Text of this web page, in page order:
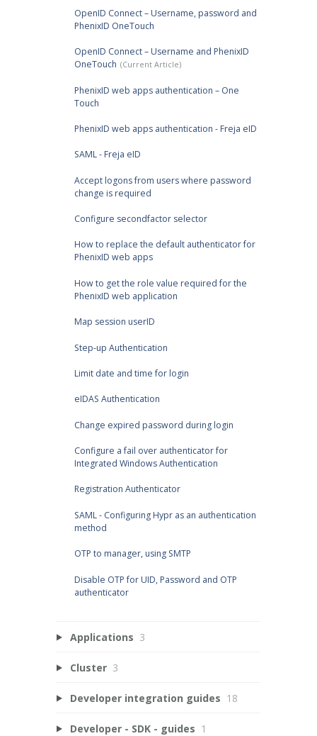
OpenID Connect – Username, password and
PhenixID OneTouch
OpenID Connect – Username and PhenixID
OneTouch
PhenixID web apps authentication – One
Touch
PhenixID web apps authentication - Freja eID
SAML - Freja eID
Accept logons from users where password
change is required
Configure secondfactor selector
How to replace the default authenticator for
PhenixID web apps
How to get the role value required for the
PhenixID web application
Map session userID
Step-up Authentication
Limit date and time for login
eIDAS Authentication
Change expired password during login
Configure a fail over authenticator for
Integrated Windows Authentication
Registration Authenticator
SAML - Configuring Hypr as an authentication
method
OTP to manager, using SMTP
Disable OTP for UID, Password and OTP
authenticator
Applications 3
Cluster 3
Developer integration guides 18
Developer - SDK - guides 1